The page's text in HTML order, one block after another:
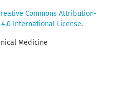
Commons Attribution-
International License.
Medicine